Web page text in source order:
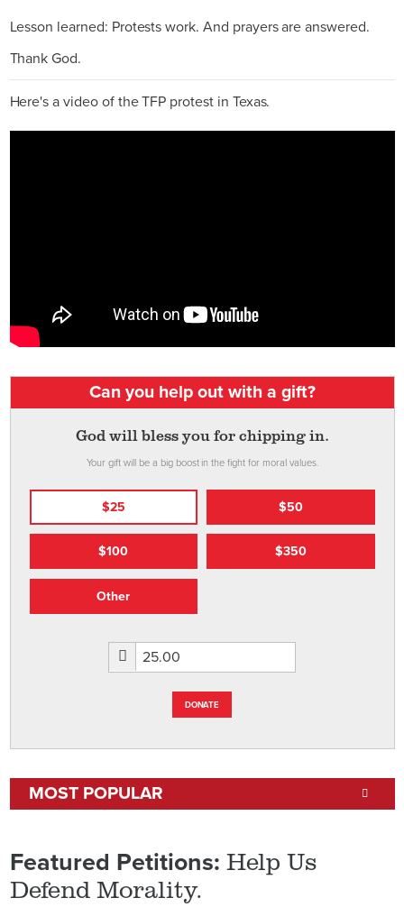
Lesson learned: Protests work. And prayers are answered.
Thank God.
Here's a video of the TFP protest in Texas.
Can you help out with a gift?
God will bless you for chipping in.
Your gift will be a big boost in the fight for moral values.
$25 $50
$100 $350
Other
DONATE
MOST POPULAR
Featured Petitions: Help Us
Defend Morality.